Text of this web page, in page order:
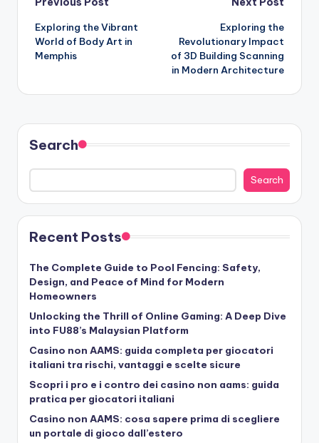
Post
navigation
Exploring the Vibrant
World of Body Art in
Memphis
Exploring the
Revolutionary Impact
of 3D Building Scanning
in Modern Architecture
Search
Search
Recent Posts
The Complete Guide to Pool Fencing: Safety,
Design, and Peace of Mind for Modern
Homeowners
Unlocking the Thrill of Online Gaming: A Deep Dive
into FU88’s Malaysian Platform
Casino non AAMS: guida completa per giocatori
italiani tra rischi, vantaggi e scelte sicure
Scopri i pro e i contro dei casino non aams: guida
pratica per giocatori italiani
Casino non AAMS: cosa sapere prima di scegliere
un portale di gioco dall’estero